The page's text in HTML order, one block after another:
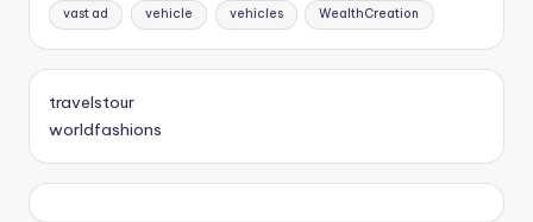
vast ad vehicle vehicles WealthCreation
travelstour
worldfashions